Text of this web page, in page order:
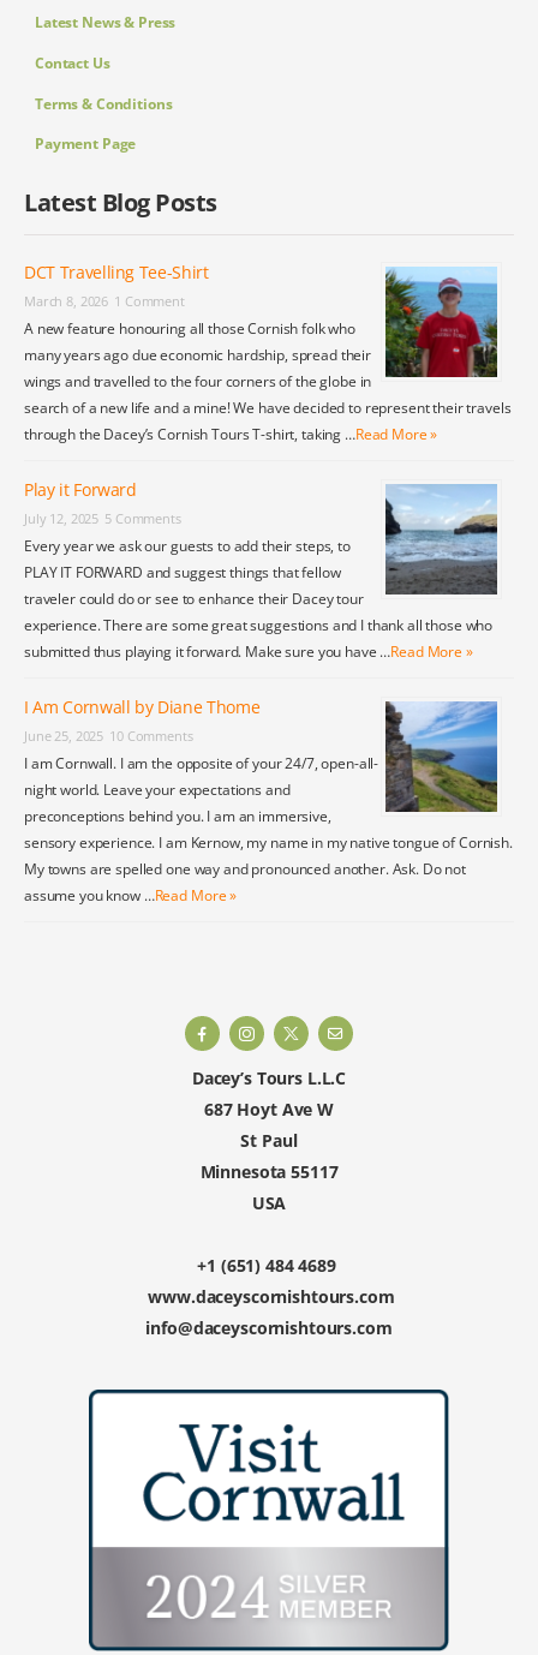
Latest News & Press
Contact Us
Terms & Conditions
Payment Page
Latest Blog Posts
DCT Travelling Tee-Shirt
March 8, 2026 1 Comment
A new feature honouring all those Cornish folk who
many years ago due economic hardship, spread their
wings and travelled to the four corners of the globe in
search of a new life and a mine! We have decided to represent their travels
through the Dacey’s Cornish Tours T-shirt, taking …Read More »
Play it Forward
July 12, 2025 5 Comments
Every year we ask our guests to add their steps, to
PLAY IT FORWARD and suggest things that fellow
traveler could do or see to enhance their Dacey tour
experience. There are some great suggestions and I thank all those who
submitted thus playing it forward. Make sure you have …Read More »
I Am Cornwall by Diane Thome
June 25, 2025 10 Comments
I am Cornwall. I am the opposite of your 24/7, open-all-
night world. Leave your expectations and
preconceptions behind you. I am an immersive,
sensory experience. I am Kernow, my name in my native tongue of Cornish.
My towns are spelled one way and pronounced another. Ask. Do not
assume you know …Read More »
Dacey’s Tours L.L.C
687 Hoyt Ave W
St Paul
Minnesota 55117
USA
+1 (651) 484 4689
www.daceyscornishtours.com
info@daceyscornishtours.com